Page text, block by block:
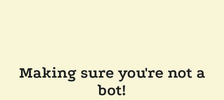
Making sure you're not a
bot!